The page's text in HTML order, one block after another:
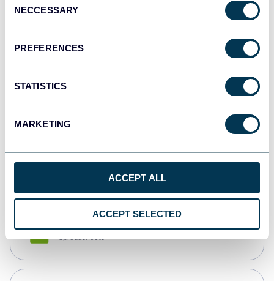
Selection
NECCESSARY
PREFERENCES
STATISTICS
MARKETING
ACCEPT ALL
ACCEPT SELECTED
Qlik
monday.com
Spreadsheets